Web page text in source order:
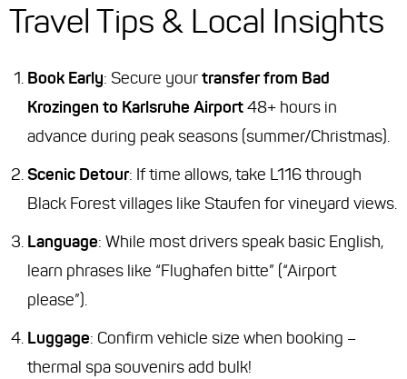
Travel Tips & Local Insights
Book Early: Secure yourtransfer from Bad
Krozingen to Karlsruhe Airport48+ hours in
advance during peak seasons (summer/Christmas).
Scenic Detour: If time allows, take L116 through
Black Forest villages like Staufen for vineyard views.
Language: While most drivers speak basic English,
learn phrases like “Flughafen bitte” (“Airport
please”).
Luggage: Confirm vehicle size when booking –
thermal spa souvenirs add bulk!